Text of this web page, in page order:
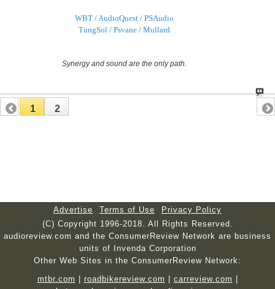
WBT / AudioQuest / PSAudio
TungSol / Psvane / Mullard
Synergy and sound are the only path.
1 2
Advertise Terms of Use
Privacy Policy
(C) Copyright 1996-2018. All Rights Reserved.
audioreview.com and the ConsumerReview Network are business
units of Invenda Corporation
Other Web Sites in the ConsumerReview Network:
mtbr.com | roadbikereview.com | carreview.com |